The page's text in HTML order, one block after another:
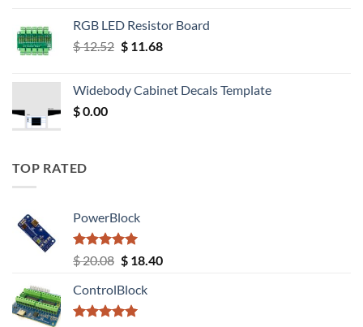
RGB LED Resistor Board
$12.52 Original
$ 12.52.
$11.68Current
$ 11.68.
Widebody Cabinet Decals Template
$0.00
TOP RATED
PowerBlock
Rated5.00
out of 5
$20.08 Original
was:
$ 20.08.
$18.40Current
ControlBlock